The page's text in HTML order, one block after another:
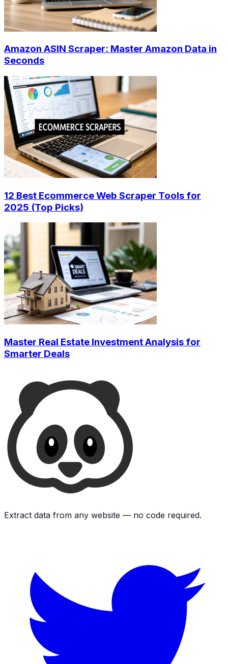
Amazon ASIN Scraper: Master Amazon Data in
Seconds
12 Best Ecommerce Web Scraper Tools for
2025 (Top Picks)
Master Real Estate Investment Analysis for
Smarter Deals
Extract data from any website — no code required.